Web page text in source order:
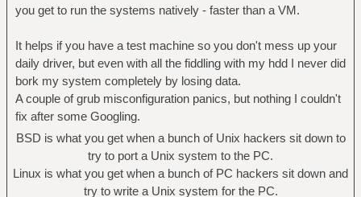
you get to run the systems natively - faster than a VM.
It helps if you have a test machine so you don't mess up your
daily driver, but even with all the fiddling with my hdd I never did
bork my system completely by losing data.
A couple of grub misconfiguration panics, but nothing I couldn't
fix after some Googling.
BSD is what you get when a bunch of Unix hackers sit down to
try to port a Unix system to the PC.
Linux is what you get when a bunch of PC hackers sit down and
try to write a Unix system for the PC.